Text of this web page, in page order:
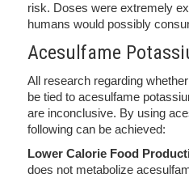
risk. Doses were extremely
humans would possibly
Acesulfame
All research regarding
be tied to acesulfame
are inconclusive. By using
following can be achieved:
Lower Calorie Food
does not metabolize